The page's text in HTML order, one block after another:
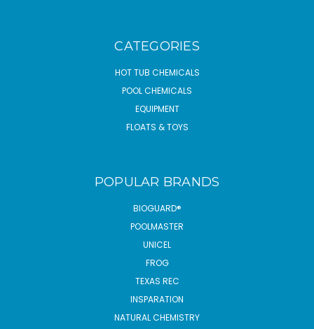
CATEGORIES
HOT TUB CHEMICALS
POOL CHEMICALS
EQUIPMENT
FLOATS & TOYS
POPULAR BRANDS
BIOGUARD®
POOLMASTER
UNICEL
FROG
TEXAS REC
INSPARATION
NATURAL CHEMISTRY